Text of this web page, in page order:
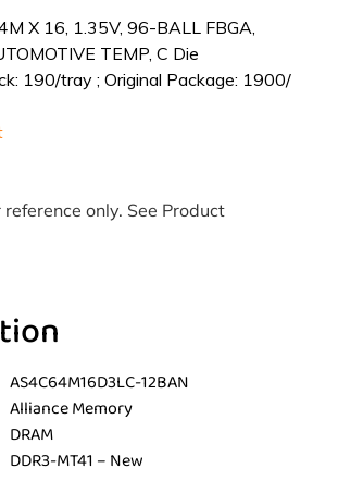
X 16, 1.35V, 96-BALL FBGA,
TEMP, C Die
190/tray ; Original Package: 1900/
only. See Product
AS4C64M16D3LC-12BAN
Alliance Memory
DRAM
DDR3-MT41 – New